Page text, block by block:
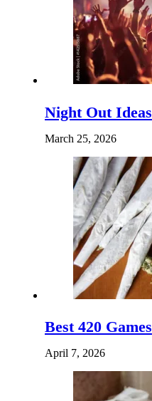
Night Out Ideas
March 25, 2026
Best 420 Games
April 7, 2026